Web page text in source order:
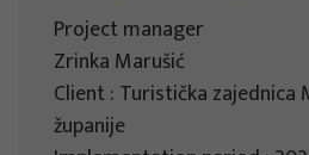
Project manager
Zrinka Marušić
Client : Turistička zajednica
županije